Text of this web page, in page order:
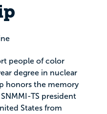
people of color
degree in nuclear
honors the memory
TS president
States from